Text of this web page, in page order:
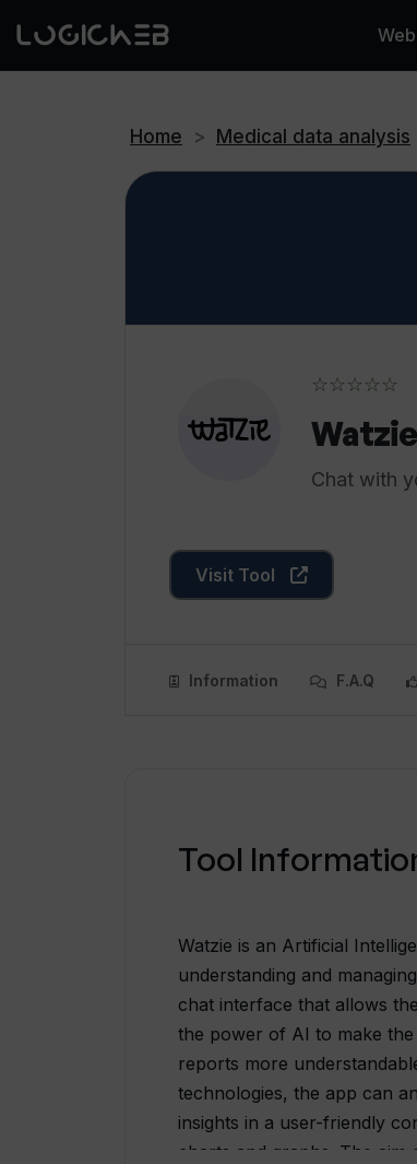
Home > Medical data analysis
☆☆☆☆☆
Watzie
Chat with
Visit Tool
Information F.A.Q
Tool
Watzie is an Artificial
understanding and
chat interface that allows
the power of AI to make
reports more
technologies, the app can
insights in a user-friendly
charts and graphs. The aim